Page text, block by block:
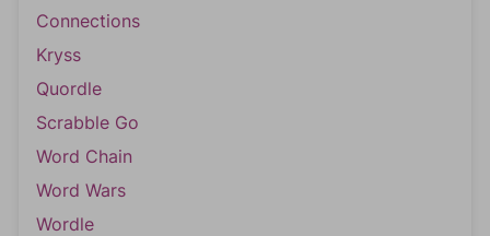
Connections
Kryss
Quordle
Scrabble Go
Word Chain
Word Wars
Wordle